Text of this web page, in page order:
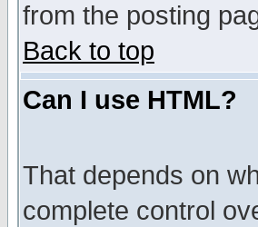
from the posting
Back to top
Can I use HTML?
That depends on
complete control